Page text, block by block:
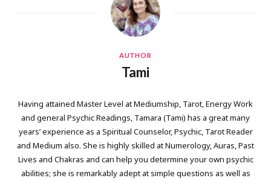
AUTHOR
Tami
Having attained Master Level at Mediumship, Tarot, Energy Work
and general Psychic Readings, Tamara (Tami) has a great many
years’ experience as a Spiritual Counselor, Psychic, Tarot Reader
and Medium also. She is highly skilled at Numerology, Auras, Past
Lives and Chakras and can help you determine your own psychic
abilities; she is remarkably adept at simple questions as well as